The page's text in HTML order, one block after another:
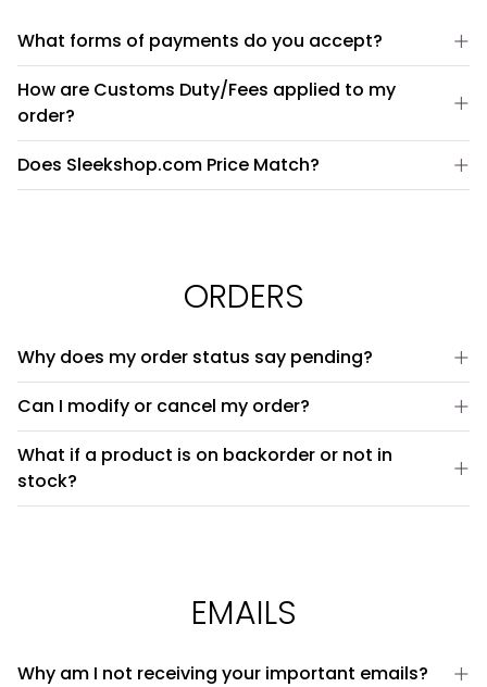
What forms of payments do you accept?
How are Customs Duty/Fees applied to my
order?
Does Sleekshop.com Price Match?
ORDERS
Why does my order status say pending?
Can I modify or cancel my order?
What if a product is on backorder or not in
stock?
EMAILS
Why am I not receiving your important emails?